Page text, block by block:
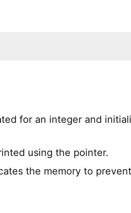
for an integer and
using the pointer.
the memory to prevent